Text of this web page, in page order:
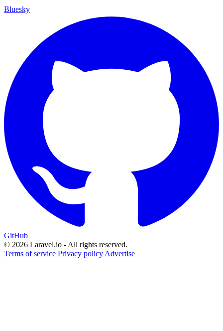
Bluesky
GitHub
© 2026 Laravel.io - All rights reserved.
Terms of service Privacy policy Advertise